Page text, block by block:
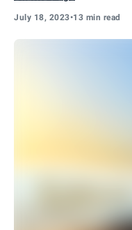
July 18, 2023•13 min read